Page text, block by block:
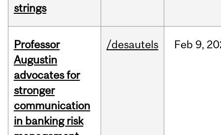
strings
Professor
Augustin
advocates for
stronger
communication
in banking risk
/desautels Feb 9,